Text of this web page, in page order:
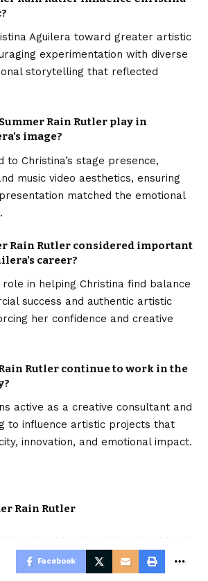
Aguilera toward greater artistic
experimentation with diverse
storytelling that reflected
Rain Rutler play in
image?
to Christina’s stage presence,
music video aesthetics, ensuring
matched the emotional
Rain Rutler considered important
career?
in helping Christina find balance
success and authentic artistic
her confidence and creative
Rain Rutler continue to work in the
active as a creative consultant and
to influence artistic projects that
innovation, and emotional impact.
Rain Rutler
Facebook